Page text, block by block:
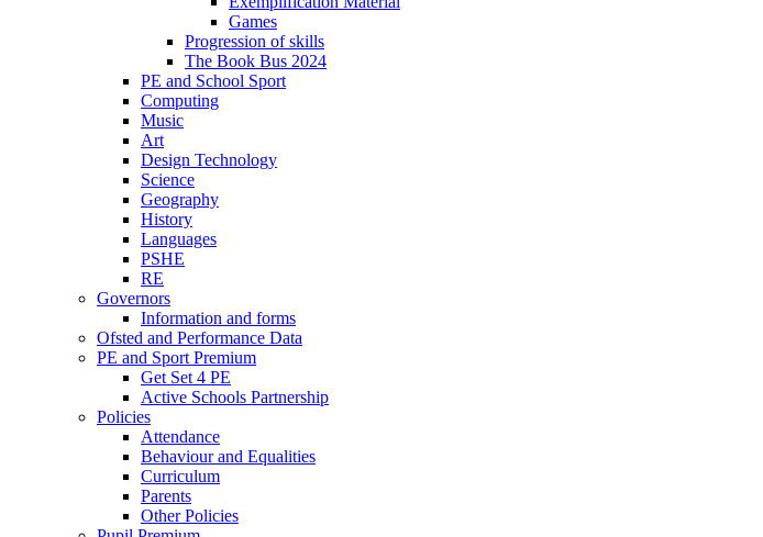
Games
Progression of skills
The Book Bus 2024
PE and School Sport
Computing
Music
Art
Design Technology
Science
Geography
History
Languages
PSHE
RE
Governors
Information and forms
Ofsted and Performance Data
PE and Sport Premium
Get Set 4 PE
Active Schools Partnership
Policies
Attendance
Behaviour and Equalities
Curriculum
Parents
Other Policies